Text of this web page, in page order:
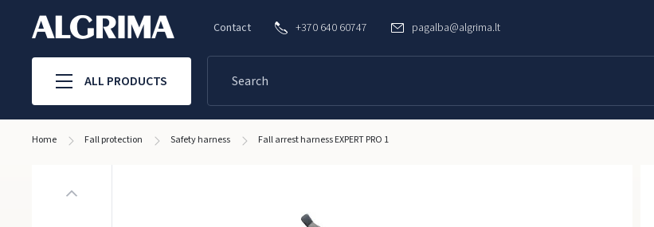
Contact +370 640 60747 pagalba@algrima.lt
ALL PRODUCTS
Home Fall protection Safety harness Fall arrest harness EXPERT PRO 1